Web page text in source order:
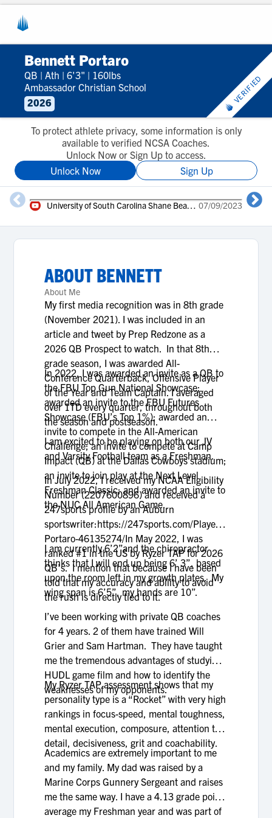
Bennett Portaro
QB | Ath | 6'3" | 160lbs
Ambassador Christian School
2026
VERIFIED
To protect athlete privacy, some information is only
available to verified NCSA Coaches.
Unlock Now or Sign Up to access.
Unlock Now
Sign Up
University of South Carolina Shane Beamer Camp 07/09/2023
ABOUTBENNETT
About Me
My first media recognition was in 8th grade
(November 2021). I was included in an
article and tweet by Prep Redzone as a
2026 QB Prospect to watch. In that 8th
grade season, I was awarded All-
Conference Quarterback, Offensive Player
of the Year and Team Captain. I averaged
over 1TD every quarter, throughout both
the season and postseason.
In 2022, I was awarded an invite as a QB to
the FBU Top Gun National Showcase;
awarded an invite to the FBU Futures
Showcase (FBU’s Top 1%); awarded an
invite to compete in the All-American
Challenge; an invite to compete at Camp
Impact (QB) at the Dallas Cowboys stadium;
an invite to join play at the Next Level
Freshman Classic; and awarded an invite to
the NUC All American Game.
I am excited to be playing on both our JV
and Varsity Football team as a Freshman.
In July 2022, I received my NCAA Eligibility
Number (2207600896) and received a
247sports profile by an Auburn
sportswriter:https://247sports.com/Player/Bennett-
Portaro-46135274/In May 2022, I was
ranked #1 in the US by Ryzer TAP for 2026
QB’s. I mention that because I have been
told that my accuracy and ability to avoid
the rush is directly tied to it.
I am currently 6’2”and the chiropractor
thinks that I will end up being 6’ 3”, based
upon the room left in my growth plates. My
wing span is 6’5”, my hands are 10”.
I’ve been working with private QB coaches
for 4 years. 2 of them have trained Will
Grier and Sam Hartman. They have taught
me the tremendous advantages of studying
HUDL game film and how to identify the
weaknesses of my opponents.
My Ryzer TAP assessment shows that my
personality type is a “Rocket” with very high
rankings in focus-speed, mental toughness,
mental execution, composure, attention to
detail, decisiveness, grit and coachability.
Academics are extremely important to me
and my family. My dad was raised by a
Marine Corps Gunnery Sergeant and raises
me the same way. I have a 4.13 grade point
average my Freshman year and was part of